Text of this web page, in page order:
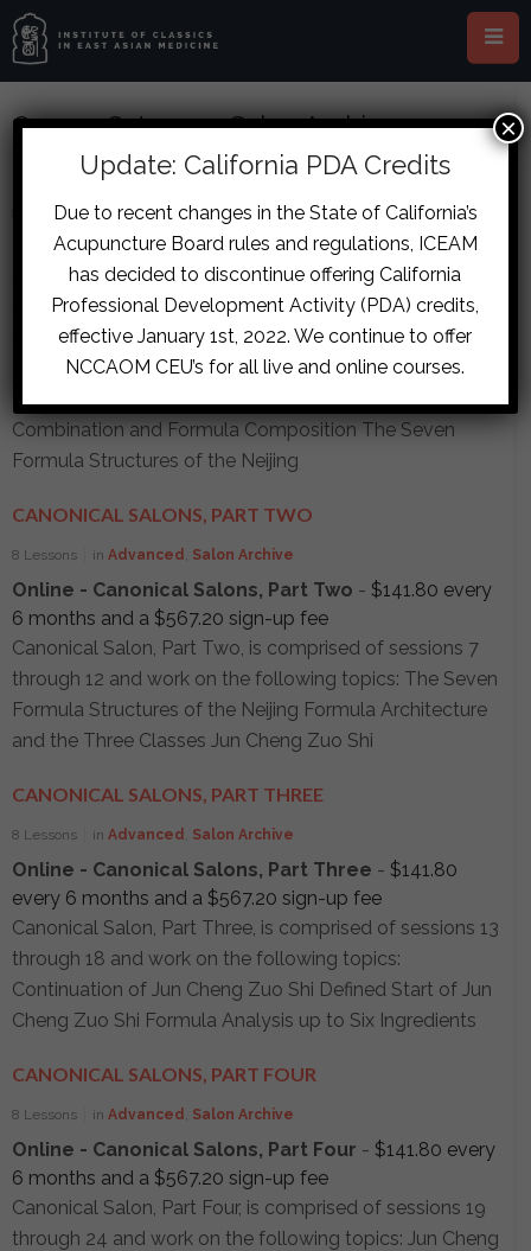
Course Category: Salon Archive
CANONICAL SALONS, PART ONE
8 Lessons inAdvanced,Salon Archive
Online - Canonical Salons, Part One-$141.80 every
6 months and a$567.20sign-up fee
Canonical Salon, Part One, is comprised of sessions 1
through 6 and work on the following topics: Formula
Science History Formula Definition Treatment Methods
Ten Formats and Canonical Formulas Herb
Combination and Formula Composition The Seven
Formula Structures of the Neijing
CANONICAL SALONS, PART TWO
8 Lessons in Advanced , Salon Archive
Online - Canonical Salons, Part Two - $141.80 every
6 months and a $567.20 sign-up fee
Canonical Salon, Part Two, is comprised of sessions 7
through 12 and work on the following topics: The Seven
Formula Structures of the Neijing Formula Architecture
and the Three Classes Jun Cheng Zuo Shi
CANONICAL SALONS, PART THREE
8 Lessons in Advanced , Salon Archive
Online - Canonical Salons, Part Three - $141.80
every 6 months and a $567.20 sign-up fee
Canonical Salon, Part Three, is comprised of sessions 13
through 18 and work on the following topics:
Continuation of Jun Cheng Zuo Shi Defined Start of Jun
Cheng Zuo Shi Formula Analysis up to Six Ingredients
CANONICAL SALONS, PART FOUR
8 Lessons in Advanced , Salon Archive
Online - Canonical Salons, Part Four - $141.80 every
6 months and a $567.20 sign-up fee
Canonical Salon, Part Four, is comprised of sessions 19
through 24 and work on the following topics: Jun Cheng
Update: California PDA Credits
Due to recent changes in the State of California’s
Acupuncture Board rules and regulations, ICEAM
has decided to discontinue offering California
Professional Development Activity (PDA) credits,
effective January 1st, 2022. We continue to offer
NCCAOM CEU’s for all live and online courses.
×